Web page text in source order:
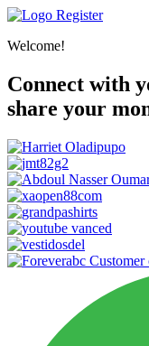
Register
Welcome!
Connect with
share your